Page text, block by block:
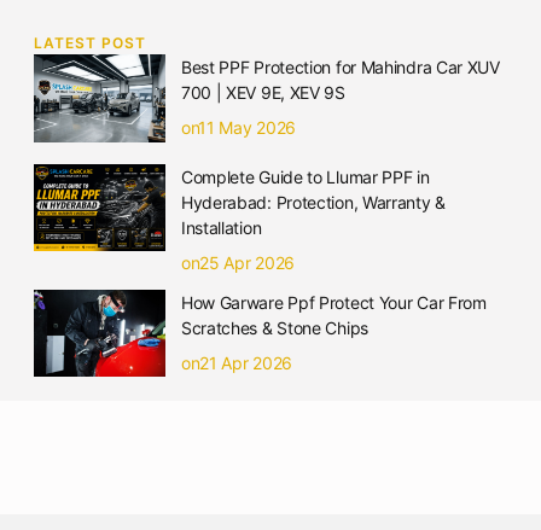
LATEST POST
Best PPF Protection for Mahindra Car XUV
700 | XEV 9E, XEV 9S
on11 May 2026
Complete Guide to Llumar PPF in
Hyderabad: Protection, Warranty &
Installation
on25 Apr 2026
How Garware Ppf Protect Your Car From
Scratches & Stone Chips
on21 Apr 2026